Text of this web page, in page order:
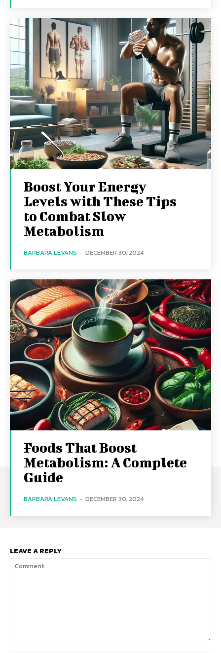
Boost Your Energy
Levels with These Tips
to Combat Slow
Metabolism
BARBARA LEVANS - DECEMBER 30, 2024
Foods That Boost
Metabolism: A Complete
Guide
BARBARA LEVANS - DECEMBER 30, 2024
LEAVE A REPLY